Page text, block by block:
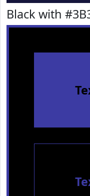
Black with